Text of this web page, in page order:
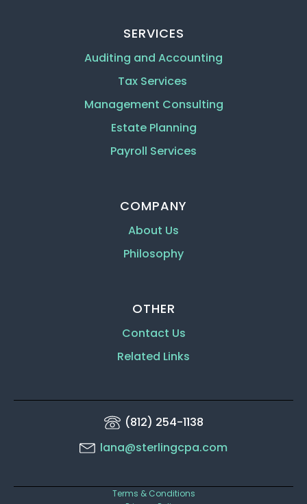
SERVICES
Auditing and Accounting
Tax Services
Management Consulting
Estate Planning
Payroll Services
COMPANY
About Us
Philosophy
OTHER
Contact Us
Related Links
(812) 254-1138
lana@sterlingcpa.com
Terms & Conditions